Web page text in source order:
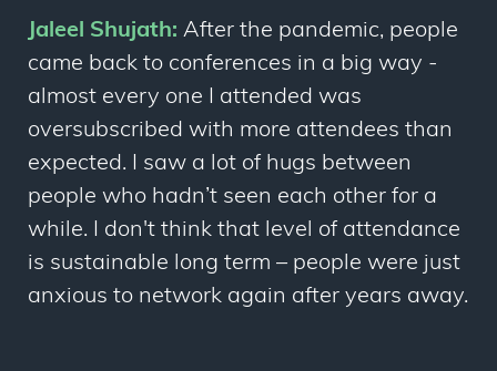
Jaleel Shujath: After the pandemic, people
came back to conferences in a big way -
almost every one I attended was
oversubscribed with more attendees than
expected. I saw a lot of hugs between
people who hadn’t seen each other for a
while. I don't think that level of attendance
is sustainable long term – people were just
anxious to network again after years away.